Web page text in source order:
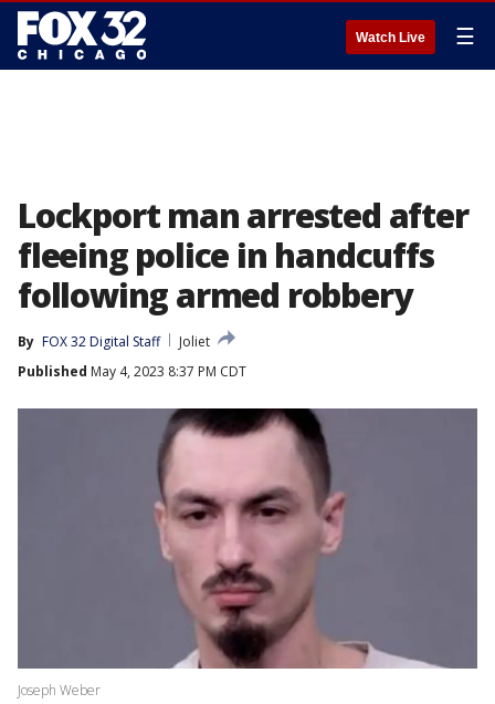
Watch Live ☰
Lockport man arrested after
fleeing police in handcuffs
following armed robbery
By FOX 32 Digital Staff
Joliet
Published May 4, 2023 8:37 PM CDT
Joseph Weber